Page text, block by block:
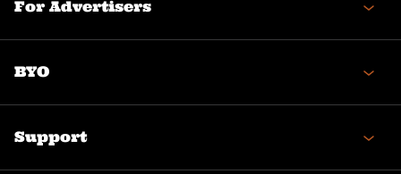
For Advertisers
BYO
Support